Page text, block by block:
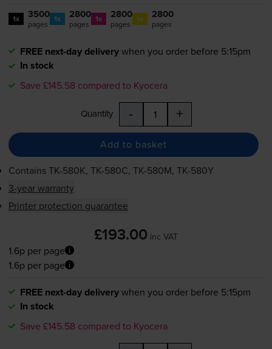
1x 3500
pages 1x 2800
pages 1x 2800
pages 1x 2800
pages
FREE next-day deliverywhen you order before 5:15pm
In stock
Save £145.58 compared to Kyocera
Quantity - +
Add to basket
ContainsTK-580K, TK-580C, TK-580M, TK-580Y
3-year warranty
Printer protection guarantee
£193.00 inc VAT
1.6p per page
1.6p per page
FREE next-day deliverywhen you order before 5:15pm
In stock
Save £145.58 compared to Kyocera